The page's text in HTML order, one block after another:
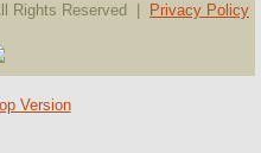
Rights Reserved | Privacy Policy
Version